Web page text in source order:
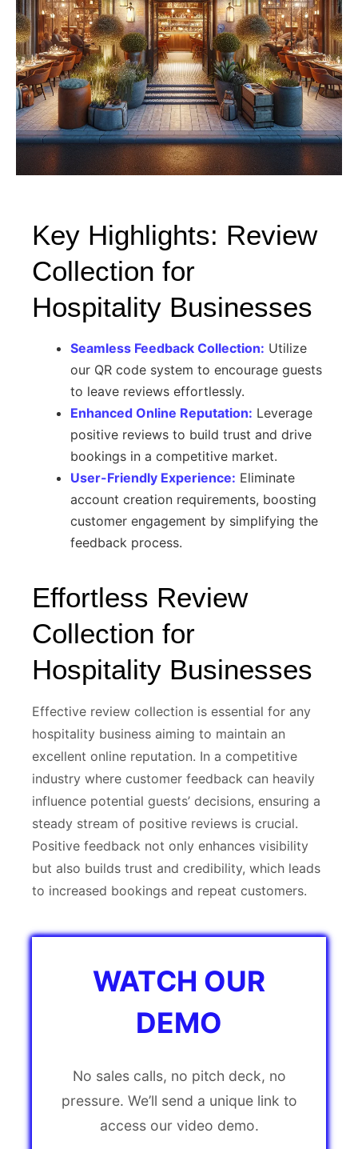
Key Highlights: Review
Collection for
Hospitality Businesses
Seamless Feedback Collection: Utilize
our QR code system to encourage guests
to leave reviews effortlessly.
Enhanced Online Reputation: Leverage
positive reviews to build trust and drive
bookings in a competitive market.
User-Friendly Experience: Eliminate
account creation requirements, boosting
customer engagement by simplifying the
feedback process.
Effortless Review
Collection for
Hospitality Businesses
Effective review collection is essential for any
hospitality business aiming to maintain an
excellent online reputation. In a competitive
industry where customer feedback can heavily
influence potential guests’ decisions, ensuring a
steady stream of positive reviews is crucial.
Positive feedback not only enhances visibility
but also builds trust and credibility, which leads
to increased bookings and repeat customers.
WATCH OUR
DEMO
No sales calls, no pitch deck, no
pressure. We’ll send a unique link to
access our video demo.